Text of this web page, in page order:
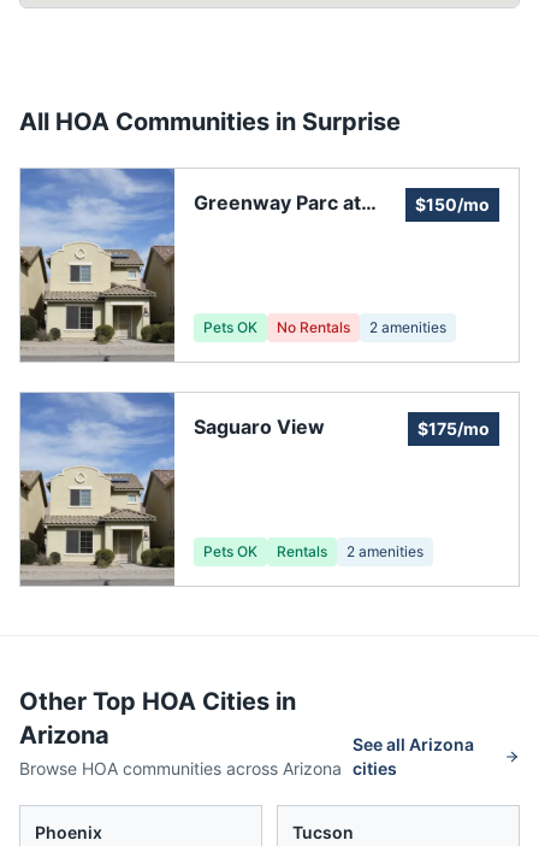
All HOA Communities in Surprise
Greenway Parc at
$150/mo
Pets OK No Rentals 2 amenities
Saguaro View $175/mo
Pets OK Rentals 2 amenities
Other Top HOA Cities in
Arizona
Browse HOA communities across Arizona
See allArizona
cities
Phoenix Tucson